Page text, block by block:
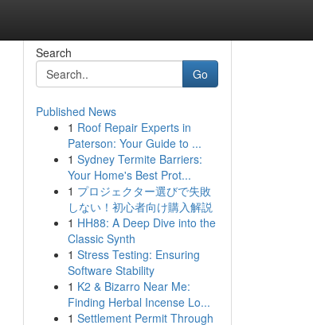
Search
Go
Published News
1 Roof Repair Experts in
Paterson: Your Guide to ...
1 Sydney Termite Barriers:
Your Home's Best Prot...
1 プロジェクター選びで失敗
しない！初心者向け購入解説
1 HH88: A Deep Dive into the
Classic Synth
1 Stress Testing: Ensuring
Software Stability
1 K2 & Bizarro Near Me:
Finding Herbal Incense Lo...
1 Settlement Permit Through